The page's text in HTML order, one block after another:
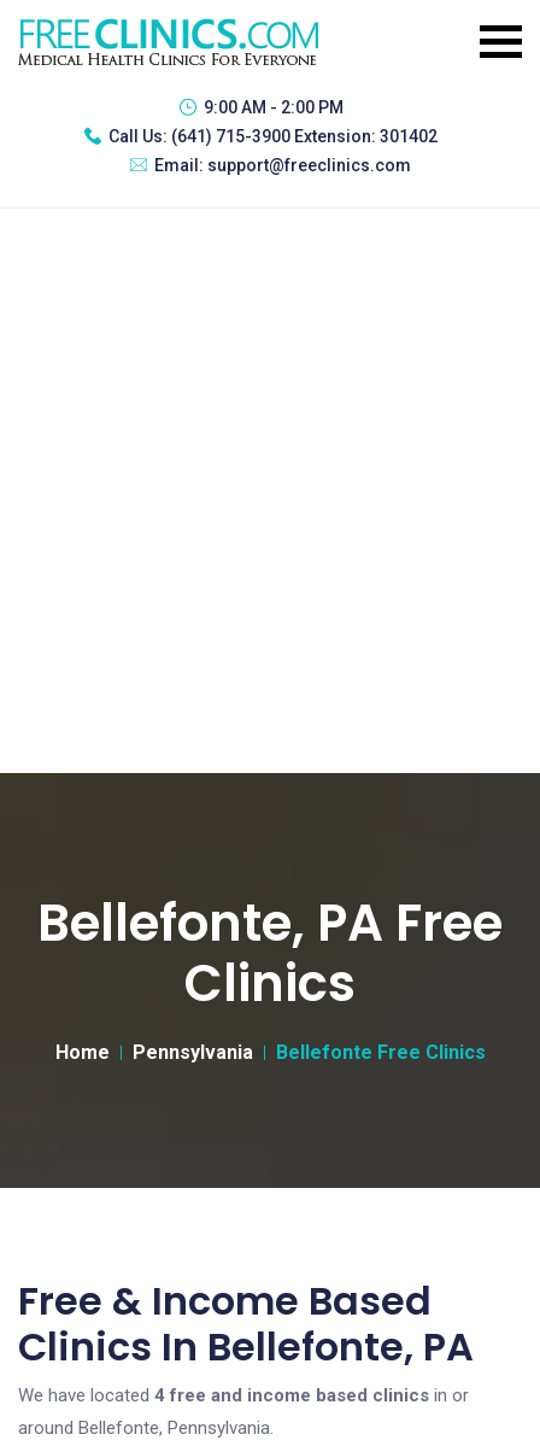
9:00 AM - 2:00 PM
Call Us: (641) 715-3900 Extension: 301402
Email: support@freeclinics.com
Bellefonte, PA Free
Clinics
Home Pennsylvania Bellefonte Free Clinics
Free & Income Based
Clinics In Bellefonte, PA
We have located 4 free and income based clinics in or
around Bellefonte, Pennsylvania.